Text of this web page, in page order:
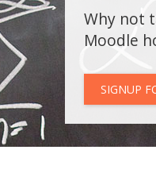
Why not
Moodle
SIGNUP